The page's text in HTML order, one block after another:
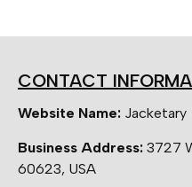
CONTACT
Website Name: Jacketary
Business Address: 3727
60623, USA